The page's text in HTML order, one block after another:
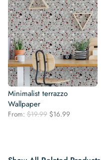
Minimalist terrazzo
Wallpaper
From: $19.99 Original
$16.99